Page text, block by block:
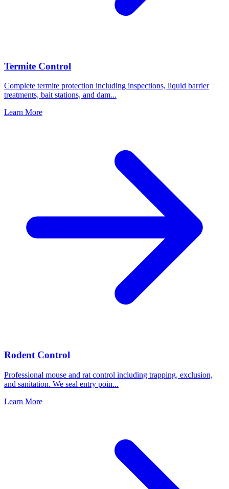
Termite Control
Complete termite protection including inspections, liquid barrier
treatments, bait stations, and dam...
Learn More
Rodent Control
Professional mouse and rat control including trapping, exclusion,
and sanitation. We seal entry poin...
Learn More